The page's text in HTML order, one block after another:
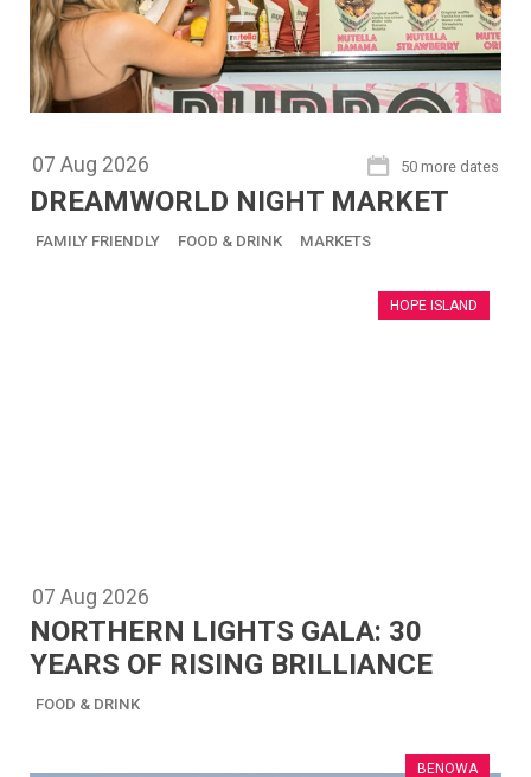
07 Aug 2026 50 more dates
DREAMWORLD NIGHT MARKET
FAMILY FRIENDLY FOOD & DRINK MARKETS
07 Aug 2026
NORTHERN LIGHTS GALA: 30
YEARS OF RISING BRILLIANCE
HOPE ISLAND
FOOD & DRINK
BENOWA